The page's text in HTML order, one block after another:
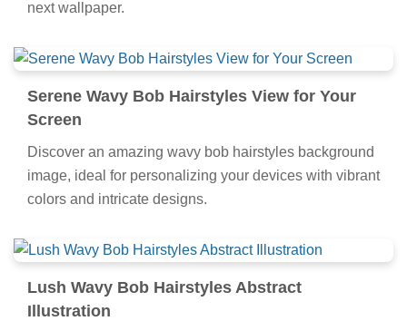
next wallpaper.
Serene Wavy Bob Hairstyles View for Your
Screen
Discover an amazing wavy bob hairstyles background
image, ideal for personalizing your devices with vibrant
colors and intricate designs.
Lush Wavy Bob Hairstyles Abstract
Illustration